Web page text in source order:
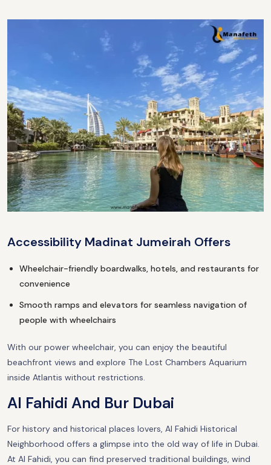
Accessibility Madinat Jumeirah Offers
Wheelchair-friendly boardwalks, hotels, and restaurants for
convenience
Smooth ramps and elevators for seamless navigation of
people with wheelchairs
With our power wheelchair, you can enjoy the beautiful
beachfront views and explore The Lost Chambers Aquarium
inside Atlantis without restrictions.
Al Fahidi And Bur Dubai
For history and historical places lovers, Al Fahidi Historical
Neighborhood offers a glimpse into the old way of life in Dubai.
At Al Fahidi, you can find preserved traditional buildings, wind